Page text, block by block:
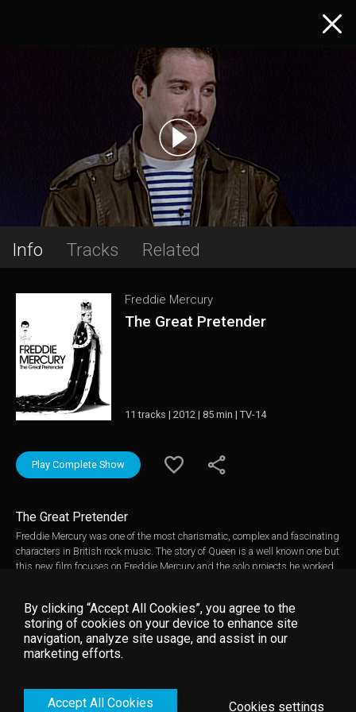
Info Tracks Related
Freddie Mercury
The Great Pretender
11 tracks | 2012 | 85 min | TV-14
Play Complete Show
The Great Pretender
Freddie Mercury was one of the most charismatic, complex and fascinating
characters in British rock music. The story of Queen is a well known one but
this new film focuses on Freddie Mercury and the solo projects he worked
previously unseen, along with new interviews with friends and colleagues,
a portrait emerges of a man who was very different to his flamboyant
onstage public persona. A generous, caring, thoughtful man with a self-
deprecating sense of humour and a genuine passion for music. Freddie
and as a solo performer and this new programme will delight and inform
his legions of fans.
By clicking “Accept All Cookies”, you agree to the
storing of cookies on your device to enhance site
navigation, analyze site usage, and assist in our
marketing efforts.
Accept All Cookies Cookies settings